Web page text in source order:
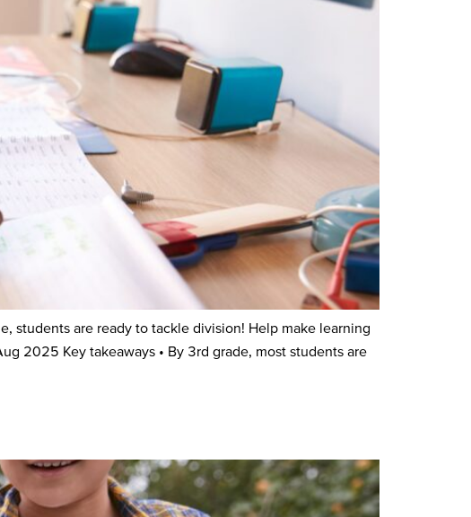
students are ready to tackle division! Help make learning
2025 Key takeaways • By 3rd grade, most students are